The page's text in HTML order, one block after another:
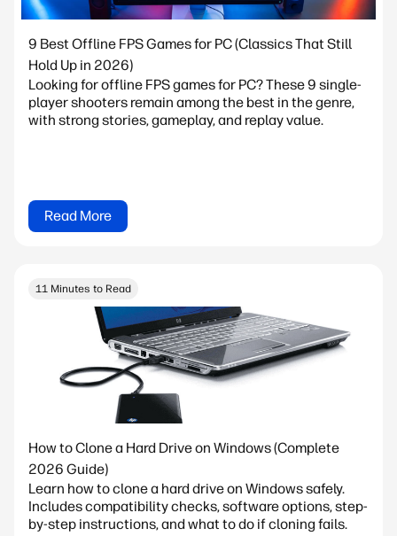
9 Best Offline FPS Games for PC (Classics That Still
Hold Up in 2026)
Looking for offline FPS games for PC? These 9 single-
player shooters remain among the best in the genre,
with strong stories, gameplay, and replay value.
Read More
11 Minutes to Read
How to Clone a Hard Drive on Windows (Complete
2026 Guide)
Learn how to clone a hard drive on Windows safely.
Includes compatibility checks, software options, step-
by-step instructions, and what to do if cloning fails.